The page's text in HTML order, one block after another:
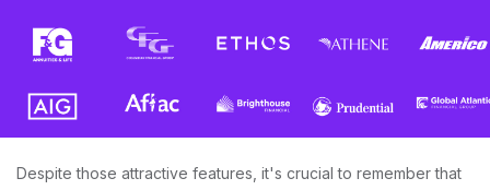
Despite those attractive features, it's crucial to remember that